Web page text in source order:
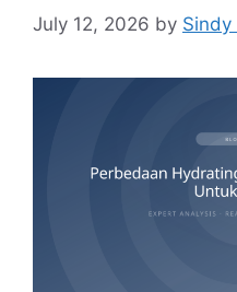
July 12, 2026 by Sindy